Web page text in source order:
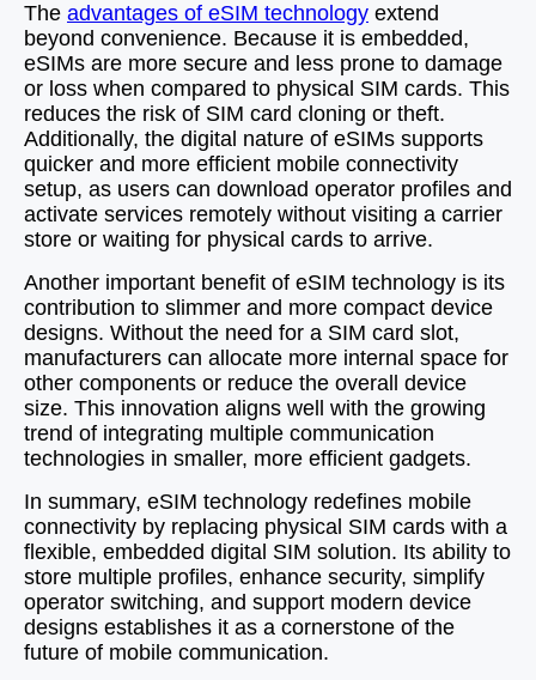
The advantages of eSIM technology extend
beyond convenience. Because it is embedded,
eSIMs are more secure and less prone to damage
or loss when compared to physical SIM cards. This
reduces the risk of SIM card cloning or theft.
Additionally, the digital nature of eSIMs supports
quicker and more efficient mobile connectivity
setup, as users can download operator profiles and
activate services remotely without visiting a carrier
store or waiting for physical cards to arrive.
Another important benefit of eSIM technology is its
contribution to slimmer and more compact device
designs. Without the need for a SIM card slot,
manufacturers can allocate more internal space for
other components or reduce the overall device
size. This innovation aligns well with the growing
trend of integrating multiple communication
technologies in smaller, more efficient gadgets.
In summary, eSIM technology redefines mobile
connectivity by replacing physical SIM cards with a
flexible, embedded digital SIM solution. Its ability to
store multiple profiles, enhance security, simplify
operator switching, and support modern device
designs establishes it as a cornerstone of the
future of mobile communication.